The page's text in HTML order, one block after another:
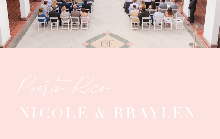
NICOLE & BRAYLEN
Puerto Rico